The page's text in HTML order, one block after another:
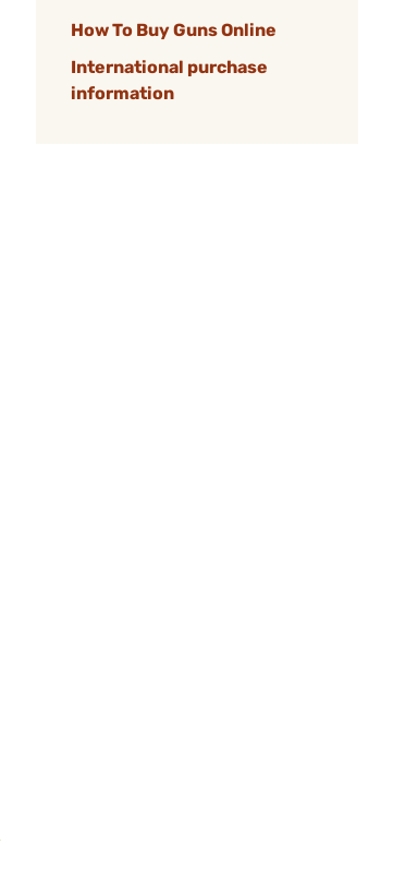
How To Buy Guns Online
International purchase
information